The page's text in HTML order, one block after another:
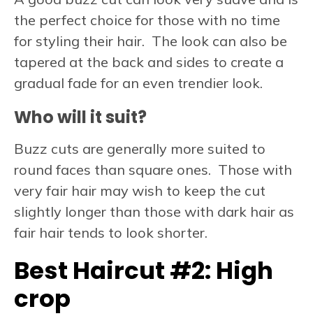
the perfect choice for those with no time
for styling their hair. The look can also be
tapered at the back and sides to create a
gradual fade for an even trendier look.
Who will it suit?
Buzz cuts are generally more suited to
round faces than square ones. Those with
very fair hair may wish to keep the cut
slightly longer than those with dark hair as
fair hair tends to look shorter.
Best Haircut #2: High
crop